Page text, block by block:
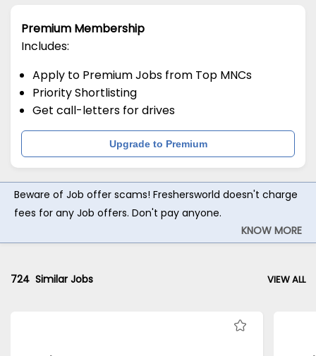
Premium Membership
Includes:
Apply to Premium Jobs from Top MNCs
Priority Shortlisting
Get call-letters for drives
Upgrade to Premium
Beware of Job offer scams! Freshersworld doesn't charge
fees for any Job offers. Don't pay anyone.
KNOW MORE
724 Similar Jobs VIEW ALL